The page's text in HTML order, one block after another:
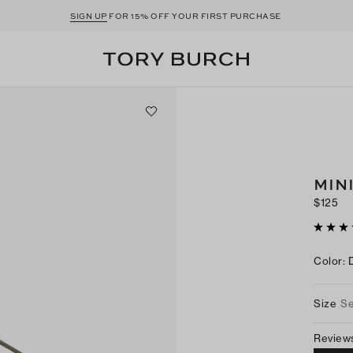
SIGN UP FOR 15% OFF YOUR FIRST PURCHASE
$125
Color:
Size